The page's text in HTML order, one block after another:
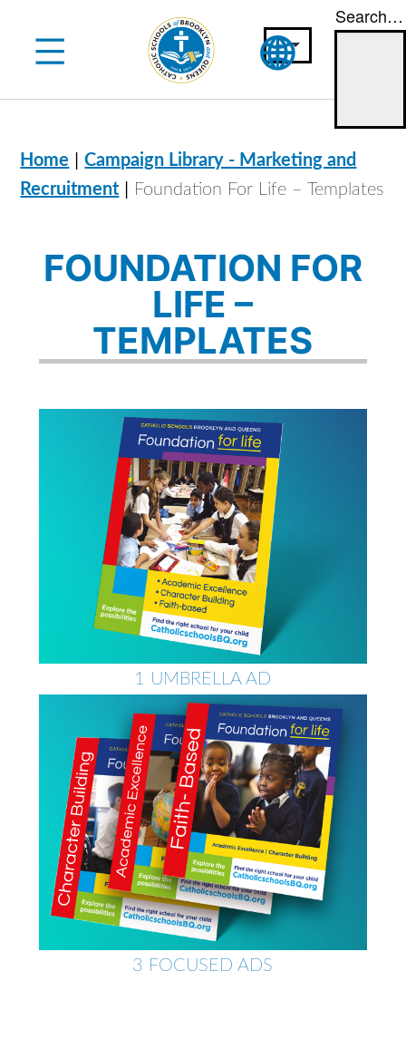
content
Search…
Home |Campaign Library - Marketing and
Recruitment | Foundation For Life – Templates
FOUNDATION FOR
LIFE –
TEMPLATES
1 UMBRELLA AD
3 FOCUSED ADS